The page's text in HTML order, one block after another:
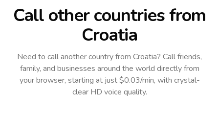
Call other countriesfrom
Croatia
Need to call another countryfrom Croatia? Call friends,
family, and businesses around the world directly from
your browser, starting at just $0.03/min, with crystal-
clear HD voice quality.